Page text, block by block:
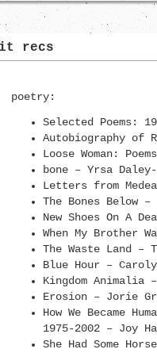
recs
poetry:
Selected Poems:
Autobiography of
Loose Woman:
bone – Yrsa Daley-
Letters from
The Bones Below
New Shoes On A
When My Brother
The Waste Land
Blue Hour –
Kingdom Animalia
Erosion – Jorie
How We Became
1975-2002 – Joy
She Had Some